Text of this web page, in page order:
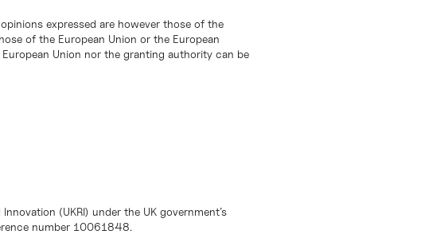
expressed are however those of the
of the European Union or the European
Union nor the granting authority can be
(UKRI) under the UK government’s
number 10061848.